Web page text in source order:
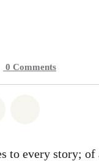
0 Comments
to every story;